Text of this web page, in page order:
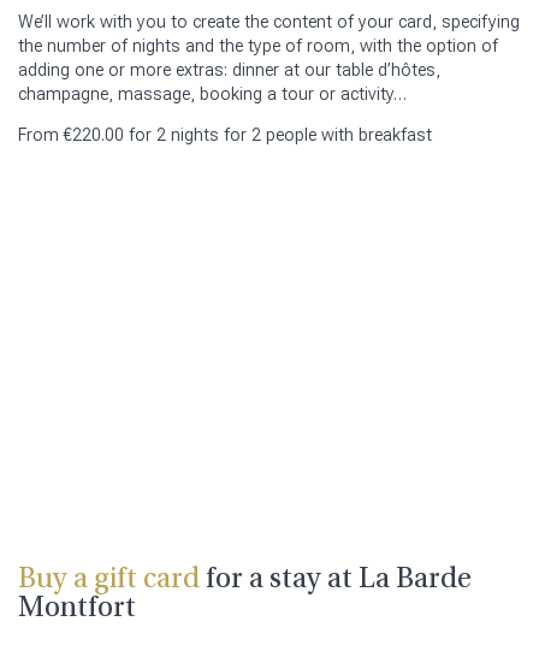
We’ll work with you to create the content of your card, specifying
the number of nights and the type of room, with the option of
adding one or more extras: dinner at our table d’hôtes,
champagne, massage, booking a tour or activity…
From €220.00 for 2 nights for 2 people with breakfast
Buy a gift card for a stay at La Barde
Montfort